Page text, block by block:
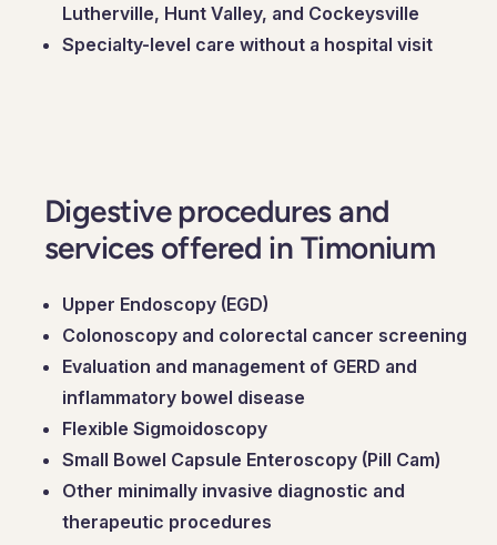
Lutherville, Hunt Valley, and Cockeysville
Specialty-level care without a hospital visit
Digestive procedures and
services offered in Timonium
Upper Endoscopy (EGD)
Colonoscopy and colorectal cancer screening
Evaluation and management of GERD and
inflammatory bowel disease
Flexible Sigmoidoscopy
Small Bowel Capsule Enteroscopy (Pill Cam)
Other minimally invasive diagnostic and
therapeutic procedures